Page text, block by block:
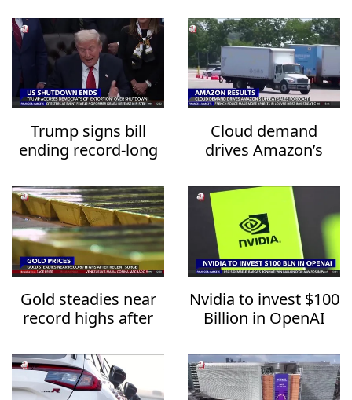
Trump signs bill
ending record-long
shutdown
Cloud demand
drives Amazon’s
forecast
Gold steadies near
record highs after
Nvidia to invest $100
Billion in OpenAI